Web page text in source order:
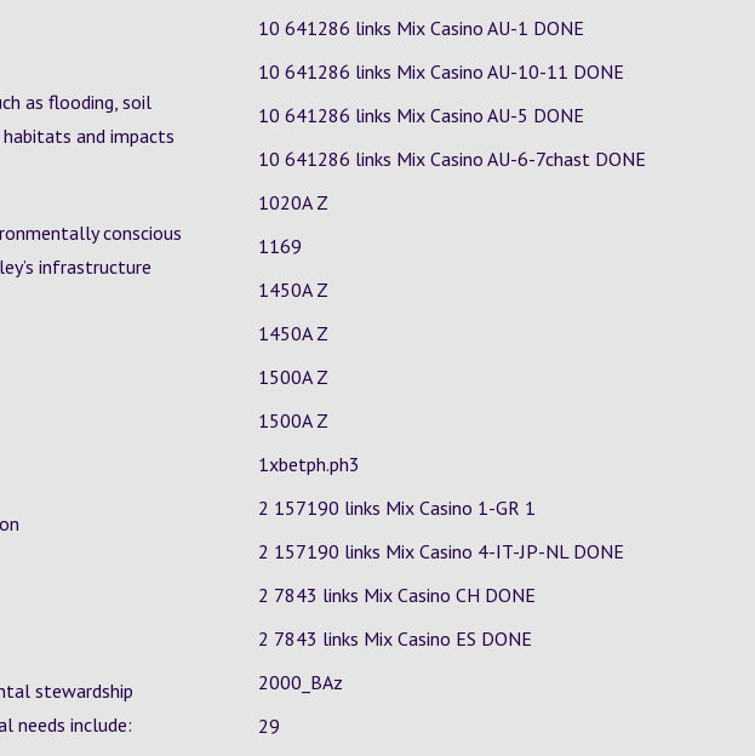
as flooding, soil
and impacts
conscious
infrastructure
stewardship
needs include:
10 641286 links Mix Casino AU-1 DONE
10 641286 links Mix Casino AU-10-11 DONE
10 641286 links Mix Casino AU-5 DONE
10 641286 links Mix Casino AU-6-7chast DONE
1020A Z
1169
1450A Z
1450A Z
1500A Z
1500A Z
1xbetph.ph3
2 157190 links Mix Casino 1-GR 1
2 157190 links Mix Casino 4-IT-JP-NL DONE
2 7843 links Mix Casino CH DONE
2 7843 links Mix Casino ES DONE
2000_BAz
29